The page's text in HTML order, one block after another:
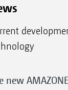
new